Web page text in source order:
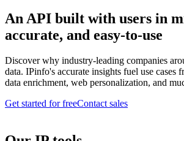
An API built with users in
accurate, and easy-to-use
Discover why industry-leading companies
data. IPinfo's accurate insights fuel use cases
data enrichment, web personalization, and
Get started for freeContact sales